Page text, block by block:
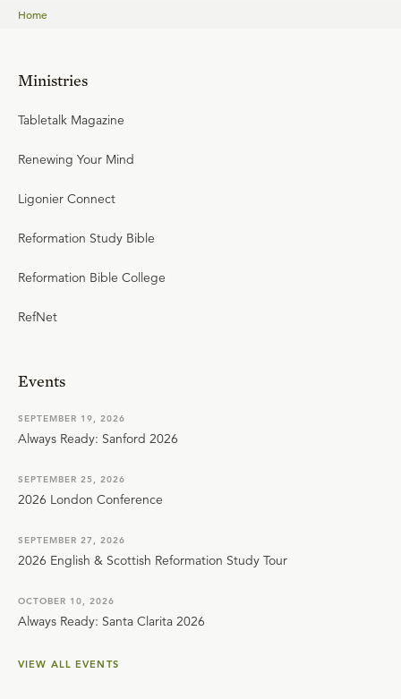
Home
Ministries
Tabletalk Magazine
Renewing Your Mind
Ligonier Connect
Reformation Study Bible
Reformation Bible College
RefNet
Events
SEPTEMBER 19, 2026
Always Ready: Sanford 2026
SEPTEMBER 25, 2026
2026 London Conference
SEPTEMBER 27, 2026
2026 English & Scottish Reformation Study Tour
OCTOBER 10, 2026
Always Ready: Santa Clarita 2026
VIEW ALL EVENTS